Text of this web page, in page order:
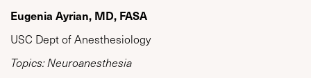
Eugenia Ayrian, MD, FASA
USC Dept of Anesthesiology
Topics: Neuroanesthesia